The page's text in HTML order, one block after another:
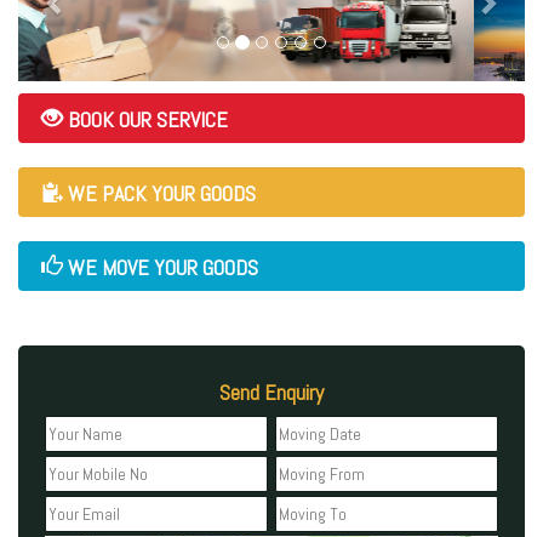
BOOK OUR SERVICE
WE PACK YOUR GOODS
WE MOVE YOUR GOODS
Send Enquiry